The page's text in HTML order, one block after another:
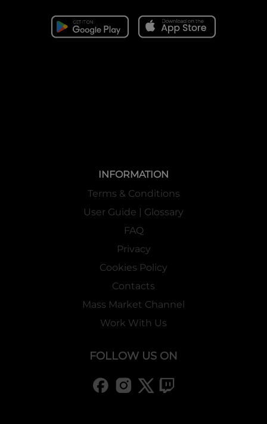
INFORMATION
Terms & Conditions
User Guide | Glossary
FAQ
Privacy
Cookies Policy
Contacts
Mass Market Channel
Work With Us
FOLLOW US ON